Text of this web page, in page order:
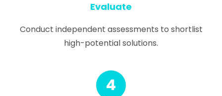
Evaluate
Conduct independent assessments to shortlist
high-potential solutions.
4